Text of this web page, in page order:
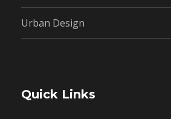
Urban Design
Quick Links